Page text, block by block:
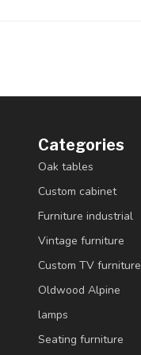
Categories
Oak tables
Custom cabinet
Furniture industrial
Vintage furniture
Custom TV furniture
Oldwood Alpine
lamps
Seating furniture